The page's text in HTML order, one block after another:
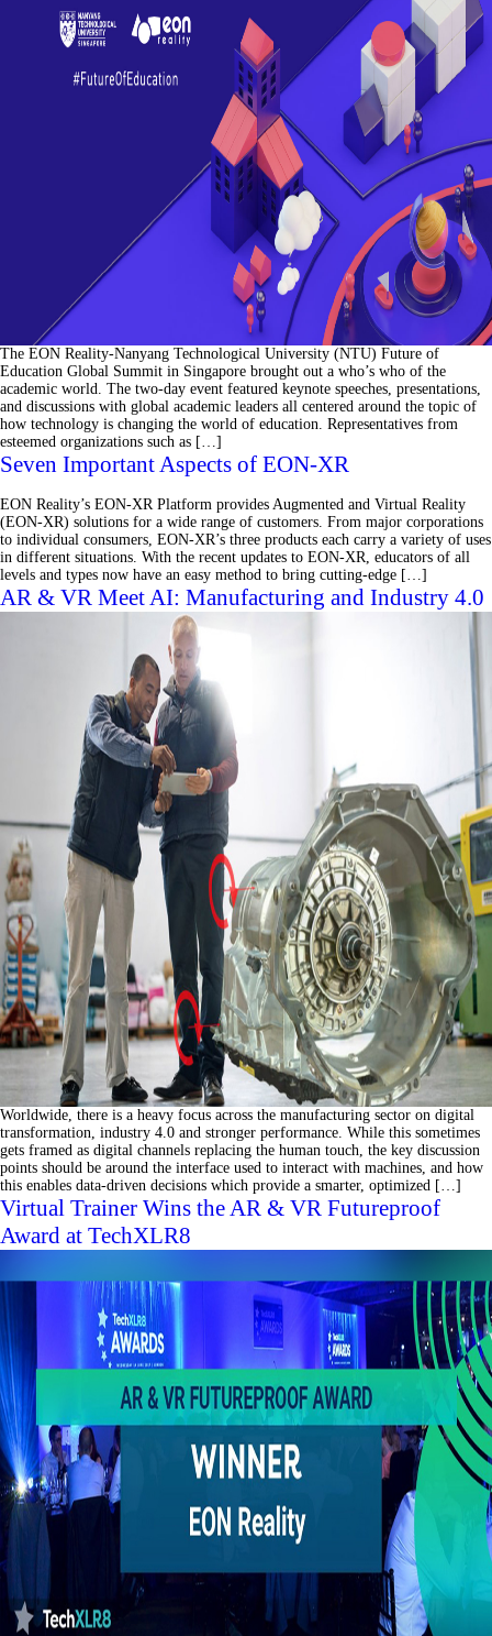
The EON Reality-Nanyang Technological University (NTU) Future of
Education Global Summit in Singapore brought out a who’s who of the
academic world. The two-day event featured keynote speeches, presentations,
and discussions with global academic leaders all centered around the topic of
how technology is changing the world of education. Representatives from
esteemed organizations such as […]
Seven Important Aspects of EON-XR
EON Reality’s EON-XR Platform provides Augmented and Virtual Reality
(EON-XR) solutions for a wide range of customers. From major corporations
to individual consumers, EON-XR’s three products each carry a variety of uses
in different situations. With the recent updates to EON-XR, educators of all
levels and types now have an easy method to bring cutting-edge […]
AR & VR Meet AI: Manufacturing and Industry 4.0
Worldwide, there is a heavy focus across the manufacturing sector on digital
transformation, industry 4.0 and stronger performance. While this sometimes
gets framed as digital channels replacing the human touch, the key discussion
points should be around the interface used to interact with machines, and how
this enables data-driven decisions which provide a smarter, optimized […]
Virtual Trainer Wins the AR & VR Futureproof
Award at TechXLR8